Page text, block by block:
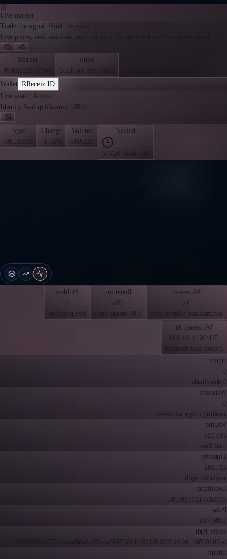
Live market
Trade the signal. Hold the proof.
Live prices, real positions, and contracts that settle without losing the proof.
Market
Public 828 active
Pulse
5.236sto next price
Wallet RReceiz ID
Live asset / Active
Identity Seal qvfrkzvuvv1il5bfu
Spot
$9,533.58
Change
-1.55%
Volume
$10,328
Sealed
5/1/26, 4:44 AM
Witnessed
1s
accumulated witness time
Retention
0%
0.00 image units
Holders
0
live positions
Witnessed At
5/1/26, 4:44 AM
creator seal moment
Opens
0
0 downloads
Witnesses
0
awaiting image witnesses
Volume
$10,328
total flow
Liquidity
$25,202
available depth
Coordinate
7DA45132/11895785
Pulse
11895785
Verify Path
/v/20260501_0044/7DA45132/11895785?a=ef7fc4c0&ms=1777610683695
Circuit